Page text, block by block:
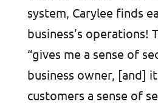
system, Carylee finds
business’s operations!
“gives me a sense of
business owner, [and]
customers a sense of